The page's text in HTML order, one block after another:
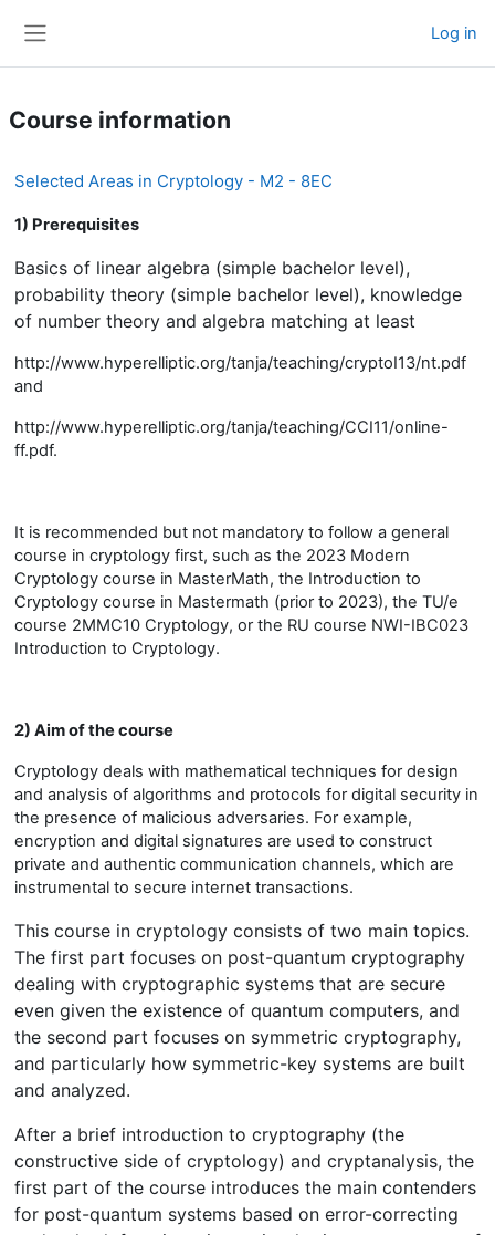
Log in
Course information
Selected Areas in Cryptology - M2 - 8EC
1) Prerequisites
Basics of linear algebra (simple bachelor level),
probability theory (simple bachelor level), knowledge
of number theory and algebra matching at least
http://www.hyperelliptic.org/tanja/teaching/cryptoI13/nt.pdf
and
http://www.hyperelliptic.org/tanja/teaching/CCI11/online-
ff.pdf.
It is recommended but not mandatory to follow a general
course in cryptology first, such as the 2023 Modern
Cryptology course in MasterMath, the Introduction to
Cryptology course in Mastermath (prior to 2023), the TU/e
course 2MMC10 Cryptology, or the RU course NWI-IBC023
Introduction to Cryptology.
2) Aim of the course
Cryptology deals with mathematical techniques for design
and analysis of algorithms and protocols for digital security in
the presence of malicious adversaries. For example,
encryption and digital signatures are used to construct
private and authentic communication channels, which are
instrumental to secure internet transactions.
This course in cryptology consists of two main topics.
The first part focuses on post-quantum cryptography
dealing with cryptographic systems that are secure
even given the existence of quantum computers, and
the second part focuses on symmetric cryptography,
and particularly how symmetric-key systems are built
and analyzed.
After a brief introduction to cryptography (the
constructive side of cryptology) and cryptanalysis, the
first part of the course introduces the main contenders
for post-quantum systems based on error-correcting